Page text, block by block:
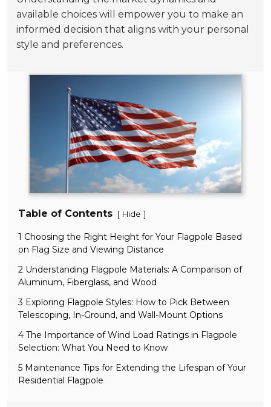
available choices will empower you to make an
informed decision that aligns with your personal
style and preferences.
Table of Contents [ Hide ]
1 Choosing the Right Height for Your Flagpole Based
on Flag Size and Viewing Distance
2 Understanding Flagpole Materials: A Comparison of
Aluminum, Fiberglass, and Wood
3 Exploring Flagpole Styles: How to Pick Between
Telescoping, In-Ground, and Wall-Mount Options
4 The Importance of Wind Load Ratings in Flagpole
Selection: What You Need to Know
5 Maintenance Tips for Extending the Lifespan of Your
Residential Flagpole